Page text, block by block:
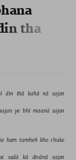
tha
din thā kahā nā sajan
sajan ye bhī maanā sajan
ham tumheñ kho chuke
sadā kā divānā sajan